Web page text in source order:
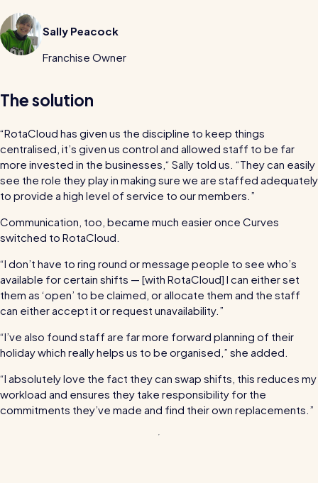
Vets
Leisure
Security services
Read all customer stories
Sally Peacock
Franchise Owner
The solution
“RotaCloud has given us the discipline to keep things
centralised, it’s given us control and allowed staff to be far
more invested in the businesses,“ Sally told us. “They can easily
see the role they play in making sure we are staffed adequately
to provide a high level of service to our members.”
Communication, too, became much easier once Curves
switched to RotaCloud.
“I don’t have to ring round or message people to see who’s
available for certain shifts — [with RotaCloud] I can either set
them as ‘open’ to be claimed, or allocate them and the staff
can either accept it or request unavailability.”
“I’ve also found staff are far more forward planning of their
holiday which really helps us to be organised,” she added.
“I absolutely love the fact they can swap shifts, this reduces my
workload and ensures they take responsibility for the
commitments they’ve made and find their own replacements.”